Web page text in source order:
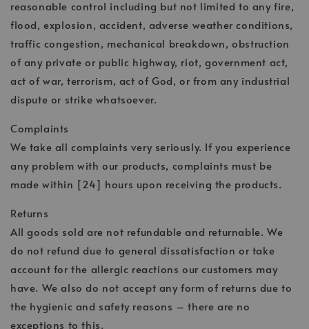
reasonable control including but not limited to any fire,
flood, explosion, accident, adverse weather conditions,
traffic congestion, mechanical breakdown, obstruction
of any private or public highway, riot, government act,
act of war, terrorism, act of God, or from any industrial
dispute or strike whatsoever.
Complaints
We take all complaints very seriously. If you experience
any problem with our products, complaints must be
made within [24] hours upon receiving the products.
Returns
All goods sold are not refundable and returnable. We
do not refund due to general dissatisfaction or take
account for the allergic reactions our customers may
have. We also do not accept any form of returns due to
the hygienic and safety reasons – there are no
exceptions to this.